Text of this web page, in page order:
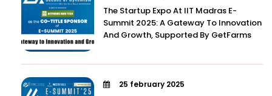
The Startup Expo At IIT Madras E-
Summit 2025: A Gateway To Innovation
And Growth, Supported By GetFarms
25 february 2025